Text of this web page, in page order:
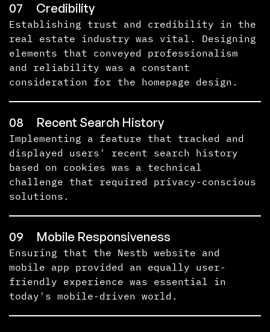
07 Credibility
Establishing trust and credibility in the
real estate industry was vital. Designing
elements that conveyed professionalism
and reliability was a constant
consideration for the homepage design.
08 Recent Search History
Implementing a feature that tracked and
displayed users' recent search history
based on cookies was a technical
challenge that required privacy-conscious
solutions.
09 Mobile Responsiveness
Ensuring that the Nestb website and
mobile app provided an equally user-
friendly experience was essential in
today's mobile-driven world.